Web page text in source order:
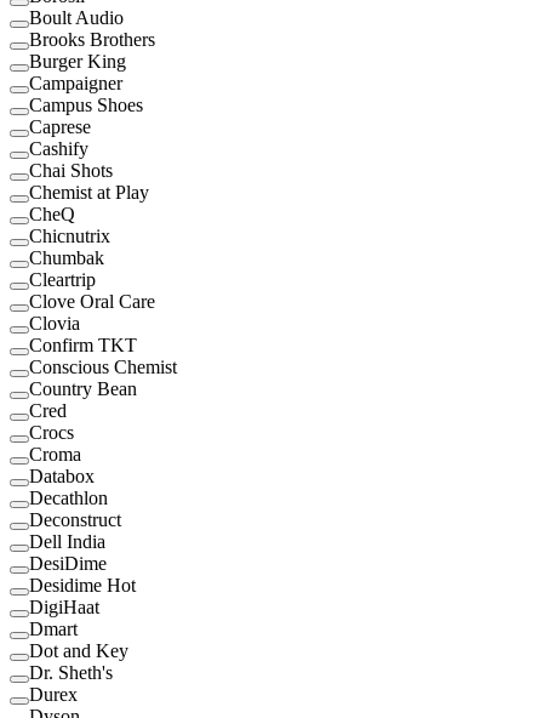
Boult Audio
Brooks Brothers
Burger King
Campaigner
Campus Shoes
Caprese
Cashify
Chai Shots
Chemist at Play
CheQ
Chicnutrix
Chumbak
Cleartrip
Clove Oral Care
Clovia
Confirm TKT
Conscious Chemist
Country Bean
Cred
Crocs
Croma
Databox
Decathlon
Deconstruct
Dell India
DesiDime
Desidime Hot
DigiHaat
Dmart
Dot and Key
Dr. Sheth's
Durex